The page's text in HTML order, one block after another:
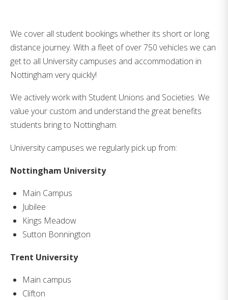
We cover all student bookings whether its short or long
distance journey. With a fleet of over 750 vehicles we can
get to all University campuses and accommodation in
Nottingham very quickly!
We actively work with Student Unions and Societies. We
value your custom and understand the great benefits
students bring to Nottingham.
University campuses we regularly pick up from:
Nottingham University
Main Campus
Jubilee
Kings Meadow
Sutton Bonnington
Trent University
Main campus
Clifton